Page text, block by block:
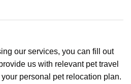
our services, you can fill out
us with relevant pet travel
personal pet relocation plan.